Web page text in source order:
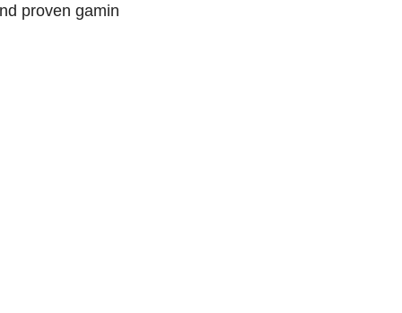
proven gamin